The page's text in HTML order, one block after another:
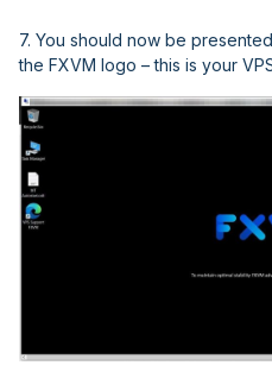
7. You should now be
the FXVM logo – this is your